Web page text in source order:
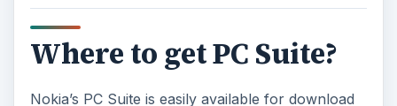
Where to get PC Suite?
Nokia’s PC Suite is easily available for download